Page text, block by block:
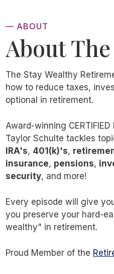
— ABOUT
About
The Stay Wealthy
how to reduce taxes,
optional in retirement.
Award-winning CERTIFIED
Taylor Schulte tackles
IRA's, 401(k)'s,
insurance, pensions,
security, and more!
Every episode will give
you preserve your hard-
wealthy" in retirement.
Proud Member of the